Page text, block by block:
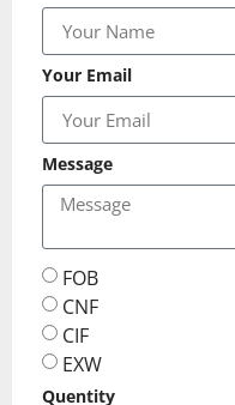
Your Email
Message
FOB
CNF
CIF
EXW
Quentity